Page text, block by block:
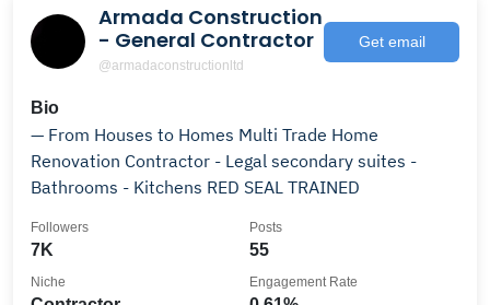
Armada Construction
- General Contractor
@armadaconstructionltd
Get email
Bio
— From Houses to Homes Multi Trade Home
Renovation Contractor - Legal secondary suites -
Bathrooms - Kitchens RED SEAL TRAINED
7K
Followers
55
Posts
Niche Engagement Rate